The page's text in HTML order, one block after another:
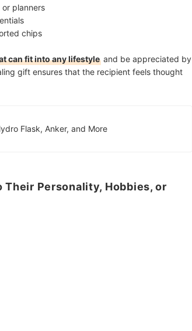
planners
chips
can fit into any lifestyle and be appreciated by
gift ensures that the recipient feels thought
Flask, Anker, and More
Personality, Hobbies, or